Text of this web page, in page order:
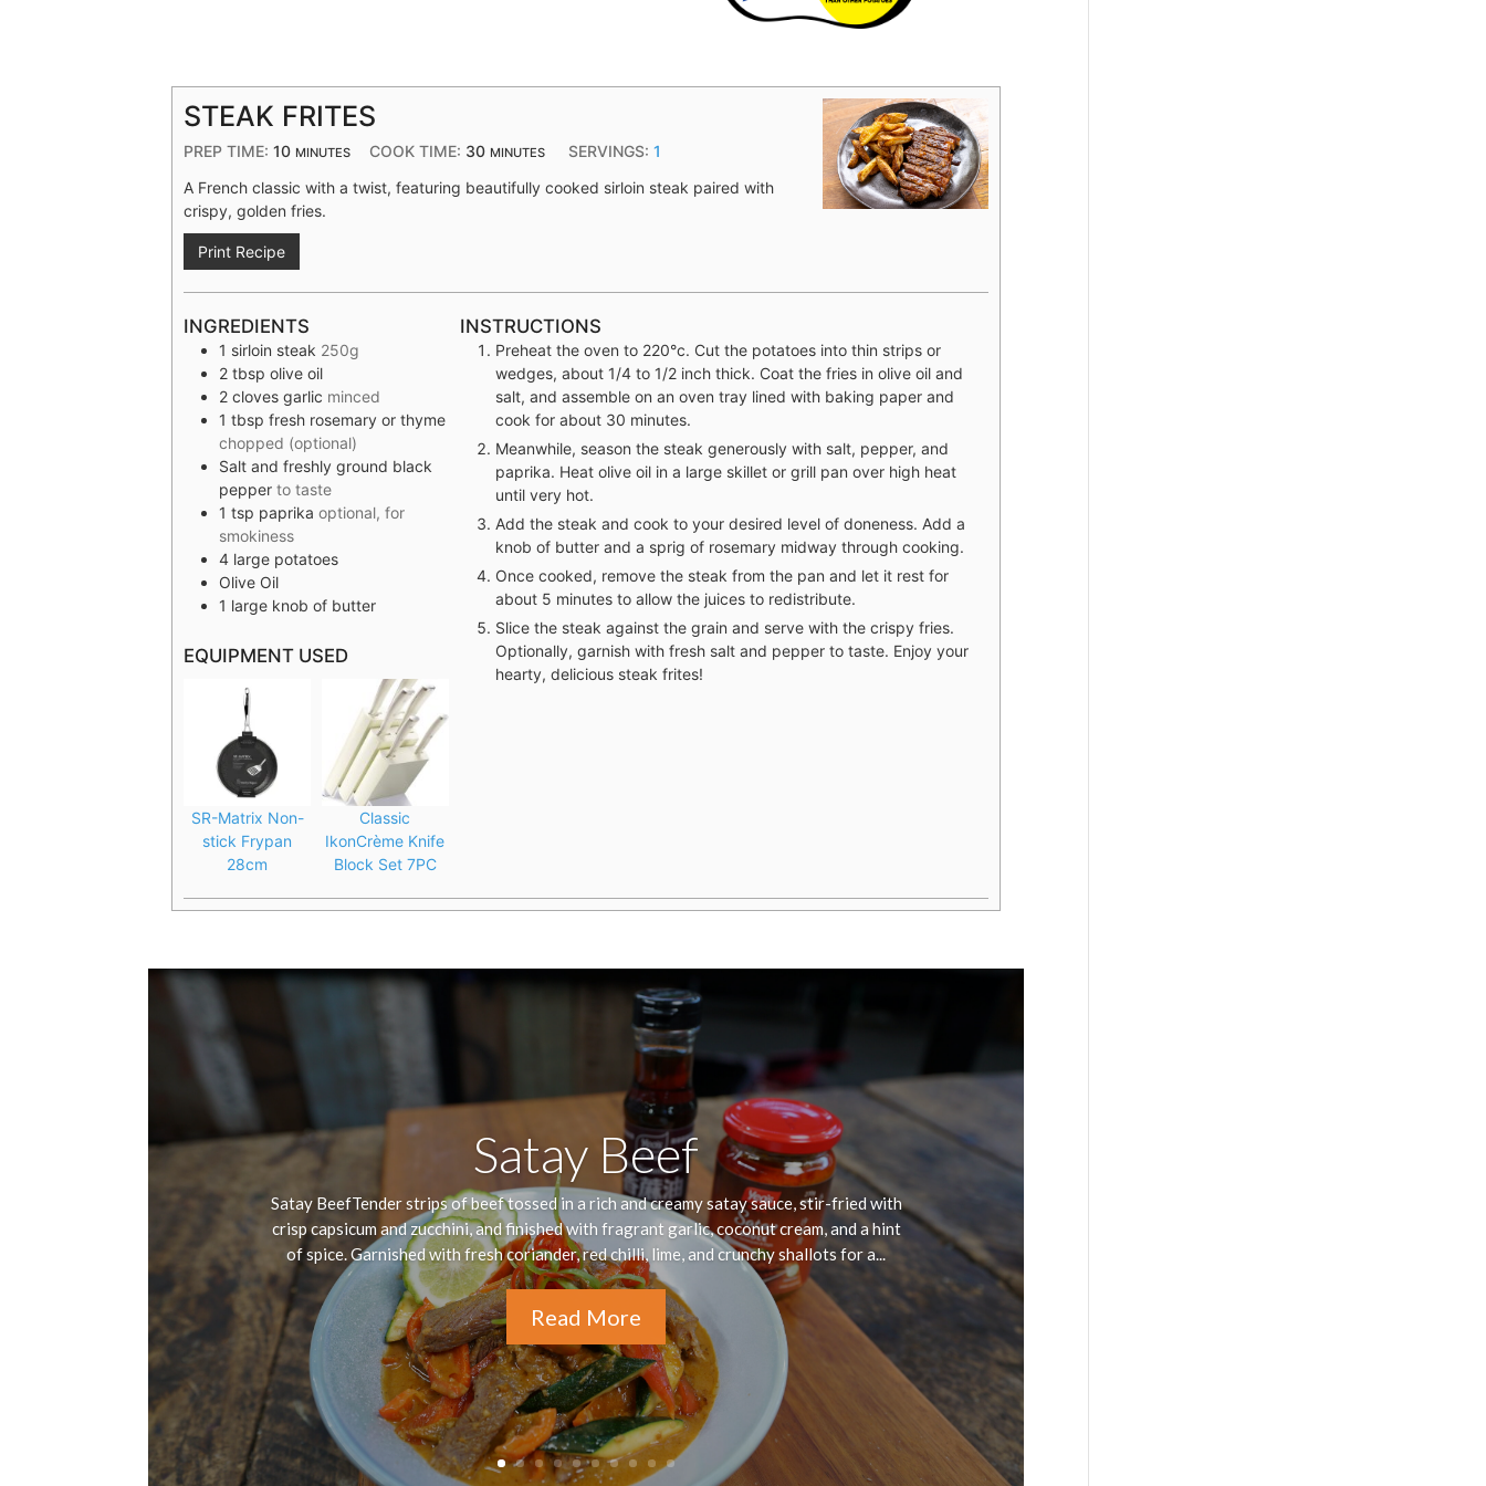
STEAK FRITES
PREP TIME:10 MINUTES COOK TIME: 30 MINUTES SERVINGS: 1
A French classic with a twist, featuring beautifully cooked sirloin steak paired with
crispy, golden fries.
Print Recipe
INGREDIENTS
1 sirloin steak 250g
2 tbsp olive oil
2 cloves garlic minced
1 tbsp fresh rosemary or thyme
chopped (optional)
Salt and freshly ground black
pepper to taste
1 tsp paprika optional, for
smokiness
4 large potatoes
Olive Oil
1 large knob of butter
EQUIPMENT USED
SR-Matrix Non-
stick Frypan
28cm
Classic
IkonCrème Knife
Block Set 7PC
INSTRUCTIONS
Preheat the oven to 220°c. Cut the potatoes into thin strips or
wedges, about 1/4 to 1/2 inch thick. Coat the fries in olive oil and
salt, and assemble on an oven tray lined with baking paper and
cook for about 30 minutes.
Meanwhile, season the steak generously with salt, pepper, and
paprika. Heat olive oil in a large skillet or grill pan over high heat
until very hot.
Add the steak and cook to your desired level of doneness. Add a
knob of butter and a sprig of rosemary midway through cooking.
Once cooked, remove the steak from the pan and let it rest for
about 5 minutes to allow the juices to redistribute.
Slice the steak against the grain and serve with the crispy fries.
Optionally, garnish with fresh salt and pepper to taste. Enjoy your
hearty, delicious steak frites!
Satay Beef
Satay BeefTender strips of beef tossed in a rich and creamy satay sauce, stir-fried with
crisp capsicum and zucchini, and finished with fragrant garlic, coconut cream, and a hint
of spice. Garnished with fresh coriander, red chilli, lime, and crunchy shallots for a...
Read More